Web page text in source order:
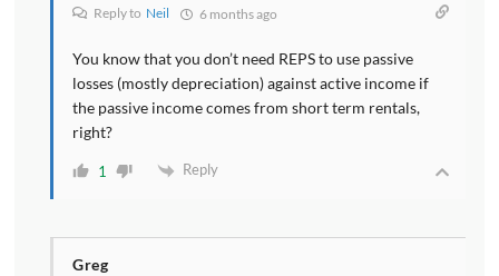
Reply to Neil 6 months ago
You know that you don’t need REPS to use passive
losses (mostly depreciation) against active income if
the passive income comes from short term rentals,
right?
1 Reply
Greg